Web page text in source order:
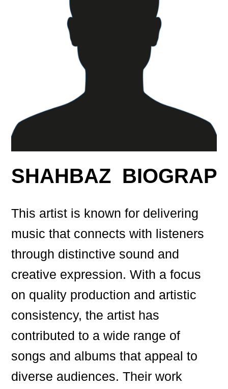
SHAHBAZ
This artist is known for delivering
music that connects with listeners
through distinctive sound and
creative expression. With a focus
on quality production and artistic
consistency, the artist has
contributed to a wide range of
songs and albums that appeal to
diverse audiences. Their work